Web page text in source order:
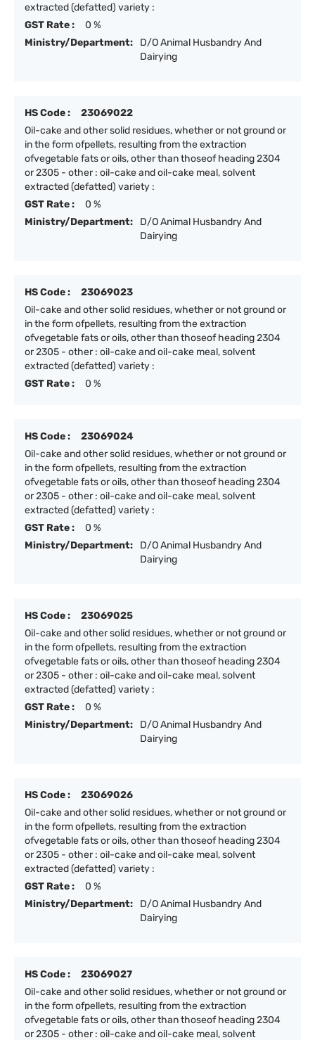
extracted (defatted) variety :
GST Rate :
0 %
Ministry/Department:
D/O Animal Husbandry And
Dairying
HS Code :
23069022
Oil-cake and other solid residues, whether or not ground or
in the form ofpellets, resulting from the extraction
ofvegetable fats or oils, other than thoseof heading 2304
or 2305 - other : oil-cake and oil-cake meal, solvent
extracted (defatted) variety :
GST Rate :
0 %
Ministry/Department:
D/O Animal Husbandry And
Dairying
HS Code :
23069023
Oil-cake and other solid residues, whether or not ground or
in the form ofpellets, resulting from the extraction
ofvegetable fats or oils, other than thoseof heading 2304
or 2305 - other : oil-cake and oil-cake meal, solvent
extracted (defatted) variety :
GST Rate :
0 %
HS Code :
23069024
Oil-cake and other solid residues, whether or not ground or
in the form ofpellets, resulting from the extraction
ofvegetable fats or oils, other than thoseof heading 2304
or 2305 - other : oil-cake and oil-cake meal, solvent
extracted (defatted) variety :
GST Rate :
0 %
Ministry/Department:
D/O Animal Husbandry And
Dairying
HS Code :
23069025
Oil-cake and other solid residues, whether or not ground or
in the form ofpellets, resulting from the extraction
ofvegetable fats or oils, other than thoseof heading 2304
or 2305 - other : oil-cake and oil-cake meal, solvent
extracted (defatted) variety :
GST Rate :
0 %
Ministry/Department:
D/O Animal Husbandry And
Dairying
HS Code :
23069026
Oil-cake and other solid residues, whether or not ground or
in the form ofpellets, resulting from the extraction
ofvegetable fats or oils, other than thoseof heading 2304
or 2305 - other : oil-cake and oil-cake meal, solvent
extracted (defatted) variety :
GST Rate :
0 %
Ministry/Department:
D/O Animal Husbandry And
Dairying
HS Code :
23069027
Oil-cake and other solid residues, whether or not ground or
in the form ofpellets, resulting from the extraction
ofvegetable fats or oils, other than thoseof heading 2304
or 2305 - other : oil-cake and oil-cake meal, solvent